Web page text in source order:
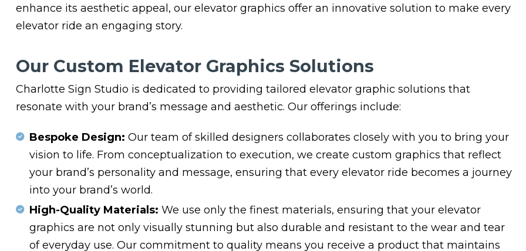
enhance its aesthetic appeal, our elevator graphics offer an innovative solution to make every
elevator ride an engaging story.
Our Custom Elevator Graphics Solutions
Charlotte Sign Studio is dedicated to providing tailored elevator graphic solutions that
resonate with your brand’s message and aesthetic. Our offerings include:
Bespoke Design: Our team of skilled designers collaborates closely with you to bring your
vision to life. From conceptualization to execution, we create custom graphics that reflect
your brand’s personality and message, ensuring that every elevator ride becomes a journey
into your brand’s world.
High-Quality Materials: We use only the finest materials, ensuring that your elevator
graphics are not only visually stunning but also durable and resistant to the wear and tear
of everyday use. Our commitment to quality means you receive a product that maintains